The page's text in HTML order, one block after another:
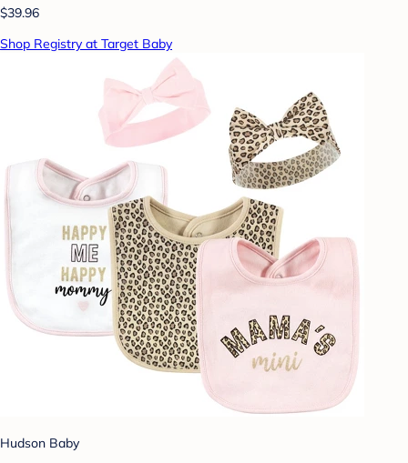
$39.96
Shop Registry at Target Baby
Hudson Baby